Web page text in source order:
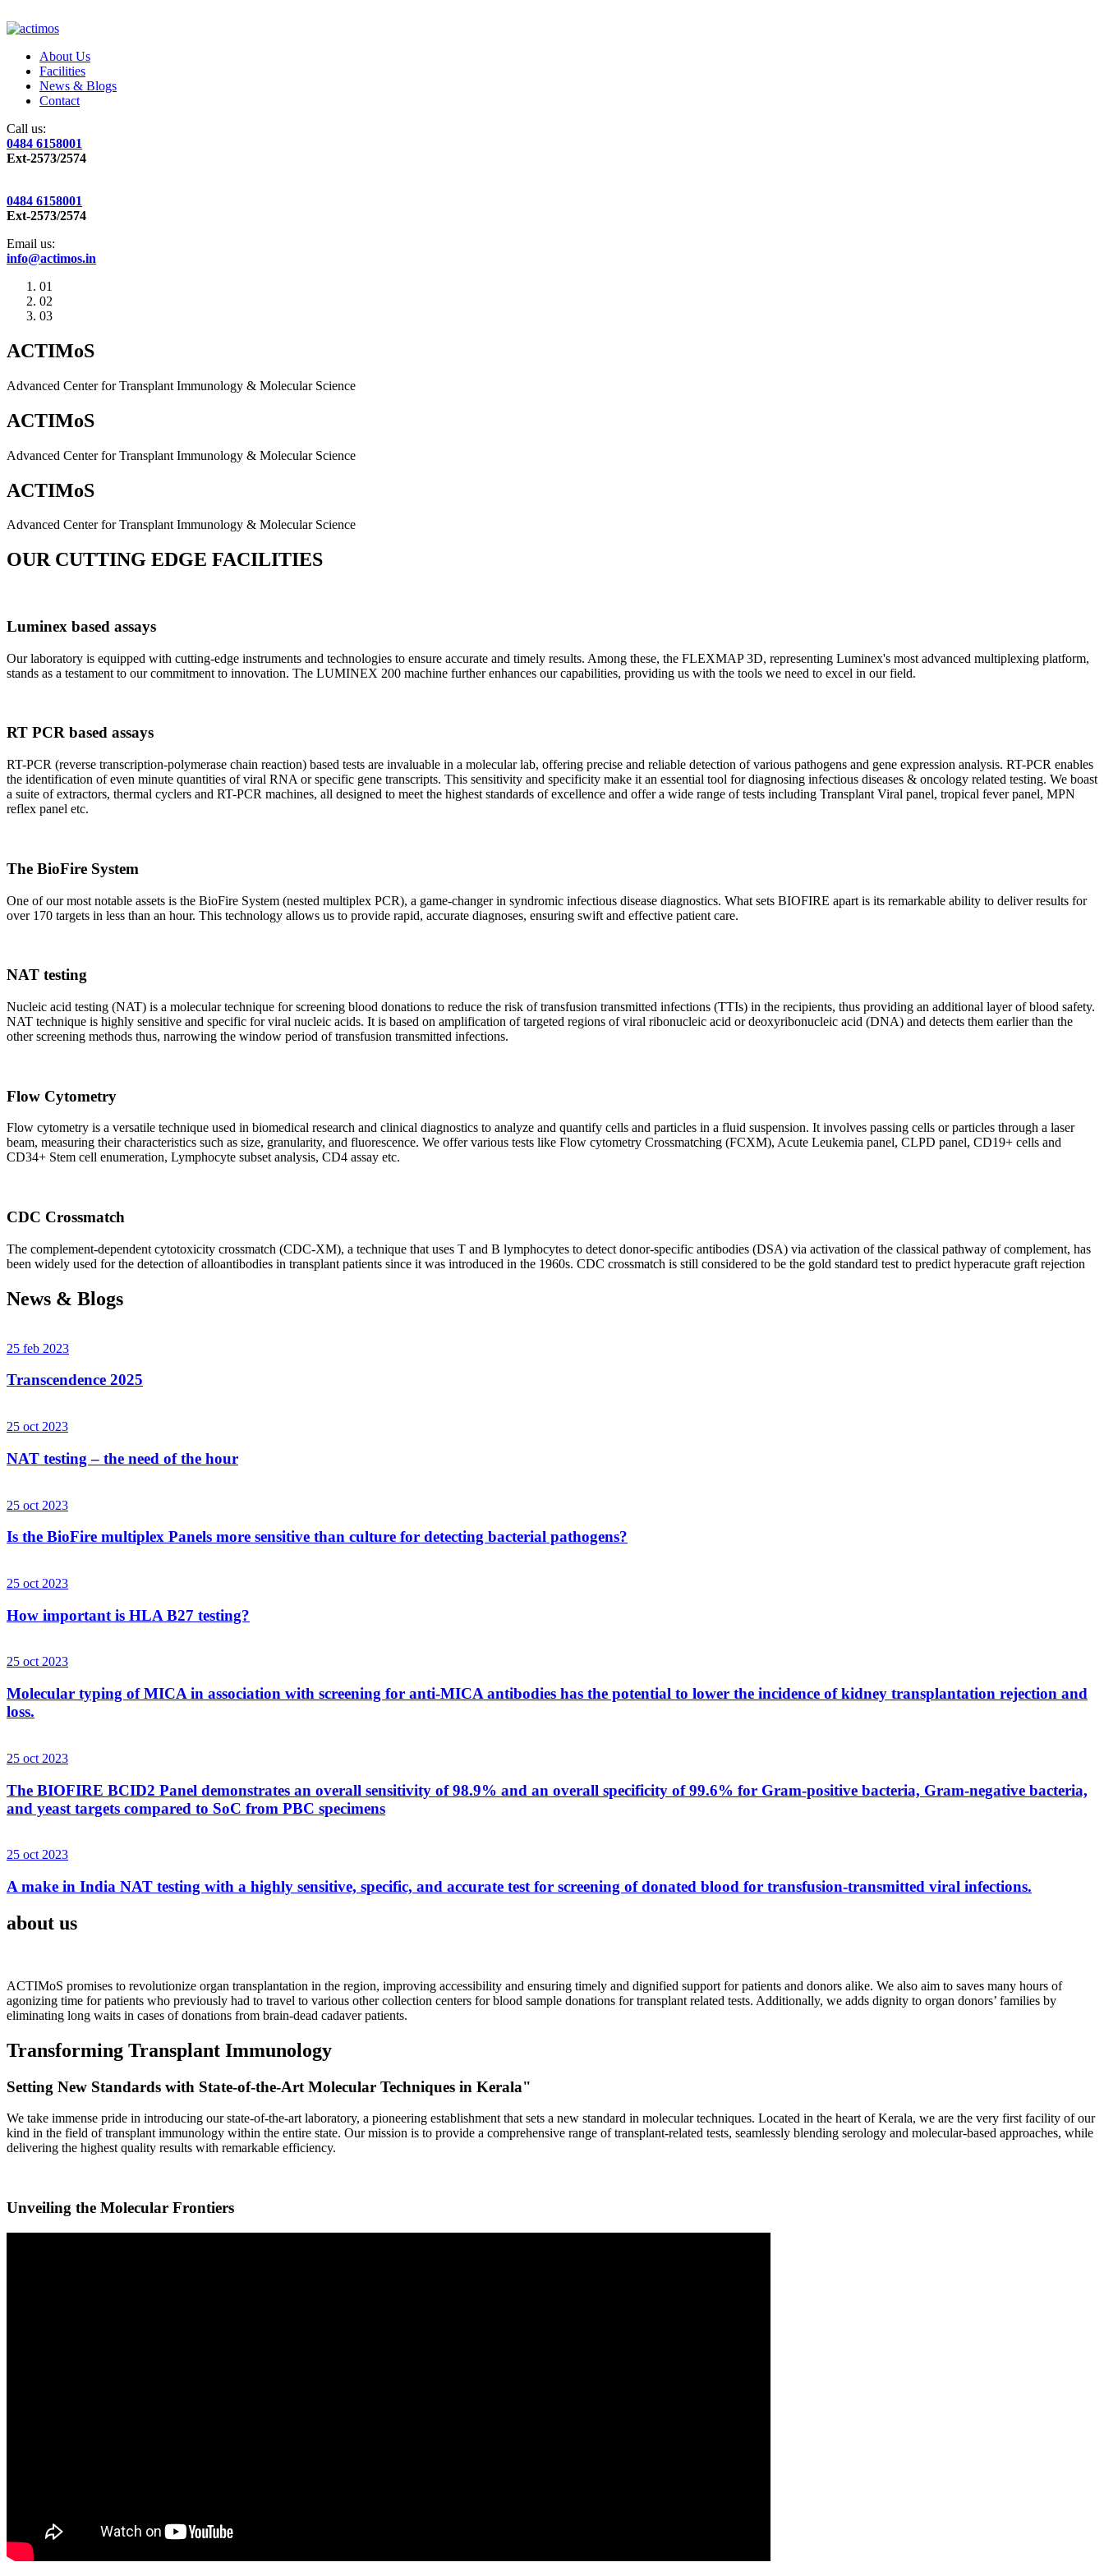
About Us
Facilities
News & Blogs
Contact
Call us:
0484 6158001
Ext-2573/2574
0484 6158001
Ext-2573/2574
Email us:
info@actimos.in
01
02
03
ACTIMoS
Advanced Center for Transplant Immunology & Molecular Science
ACTIMoS
Advanced Center for Transplant Immunology & Molecular Science
ACTIMoS
Advanced Center for Transplant Immunology & Molecular Science
OUR CUTTING EDGE FACILITIES
Luminex based assays
Our laboratory is equipped with cutting-edge instruments and technologies to ensure accurate and timely results. Among these, the FLEXMAP 3D, representing Luminex's most advanced multiplexing platform,
stands as a testament to our commitment to innovation. The LUMINEX 200 machine further enhances our capabilities, providing us with the tools we need to excel in our field.
RT PCR based assays
RT-PCR (reverse transcription-polymerase chain reaction) based tests are invaluable in a molecular lab, offering precise and reliable detection of various pathogens and gene expression analysis. RT-PCR enables
the identification of even minute quantities of viral RNA or specific gene transcripts. This sensitivity and specificity make it an essential tool for diagnosing infectious diseases & oncology related testing. We boast
a suite of extractors, thermal cyclers and RT-PCR machines, all designed to meet the highest standards of excellence and offer a wide range of tests including Transplant Viral panel, tropical fever panel, MPN
reflex panel etc.
The BioFire System
One of our most notable assets is the BioFire System (nested multiplex PCR), a game-changer in syndromic infectious disease diagnostics. What sets BIOFIRE apart is its remarkable ability to deliver results for
over 170 targets in less than an hour. This technology allows us to provide rapid, accurate diagnoses, ensuring swift and effective patient care.
NAT testing
Nucleic acid testing (NAT) is a molecular technique for screening blood donations to reduce the risk of transfusion transmitted infections (TTIs) in the recipients, thus providing an additional layer of blood safety.
NAT technique is highly sensitive and specific for viral nucleic acids. It is based on amplification of targeted regions of viral ribonucleic acid or deoxyribonucleic acid (DNA) and detects them earlier than the
other screening methods thus, narrowing the window period of transfusion transmitted infections.
Flow Cytometry
Flow cytometry is a versatile technique used in biomedical research and clinical diagnostics to analyze and quantify cells and particles in a fluid suspension. It involves passing cells or particles through a laser
beam, measuring their characteristics such as size, granularity, and fluorescence. We offer various tests like Flow cytometry Crossmatching (FCXM), Acute Leukemia panel, CLPD panel, CD19+ cells and
CD34+ Stem cell enumeration, Lymphocyte subset analysis, CD4 assay etc.
CDC Crossmatch
The complement-dependent cytotoxicity crossmatch (CDC-XM), a technique that uses T and B lymphocytes to detect donor-specific antibodies (DSA) via activation of the classical pathway of complement, has
been widely used for the detection of alloantibodies in transplant patients since it was introduced in the 1960s. CDC crossmatch is still considered to be the gold standard test to predict hyperacute graft rejection
News & Blogs
25 feb 2023
Transcendence 2025
25 oct 2023
NAT testing – the need of the hour
25 oct 2023
Is the BioFire multiplex Panels more sensitive than culture for detecting bacterial pathogens?
25 oct 2023
How important is HLA B27 testing?
25 oct 2023
Molecular typing of MICA in association with screening for anti-MICA antibodies has the potential to lower the incidence of kidney transplantation rejection and
loss.
25 oct 2023
The BIOFIRE BCID2 Panel demonstrates an overall sensitivity of 98.9% and an overall specificity of 99.6% for Gram-positive bacteria, Gram-negative bacteria,
and yeast targets compared to SoC from PBC specimens
25 oct 2023
A make in India NAT testing with a highly sensitive, specific, and accurate test for screening of donated blood for transfusion-transmitted viral infections.
about us
ACTIMoS promises to revolutionize organ transplantation in the region, improving accessibility and ensuring timely and dignified support for patients and donors alike. We also aim to saves many hours of
agonizing time for patients who previously had to travel to various other collection centers for blood sample donations for transplant related tests. Additionally, we adds dignity to organ donors’ families by
eliminating long waits in cases of donations from brain-dead cadaver patients.
Transforming Transplant Immunology
Setting New Standards with State-of-the-Art Molecular Techniques in Kerala"
We take immense pride in introducing our state-of-the-art laboratory, a pioneering establishment that sets a new standard in molecular techniques. Located in the heart of Kerala, we are the very first facility of our
kind in the field of transplant immunology within the entire state. Our mission is to provide a comprehensive range of transplant-related tests, seamlessly blending serology and molecular-based approaches, while
delivering the highest quality results with remarkable efficiency.
Unveiling the Molecular Frontiers